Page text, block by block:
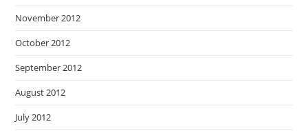
November 2012
October 2012
September 2012
August 2012
July 2012